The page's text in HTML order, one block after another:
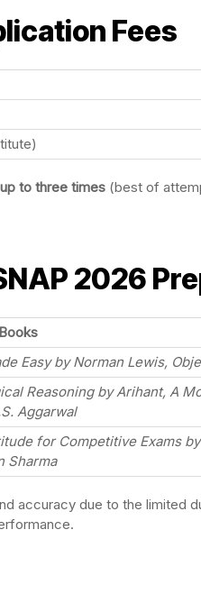
Fees
up to three times (best of
2026
Easy by Norman Lewis,
Reasoning by Arihant, A
Aggarwal
for Competitive Exams
Sharma
accuracy due to the limited